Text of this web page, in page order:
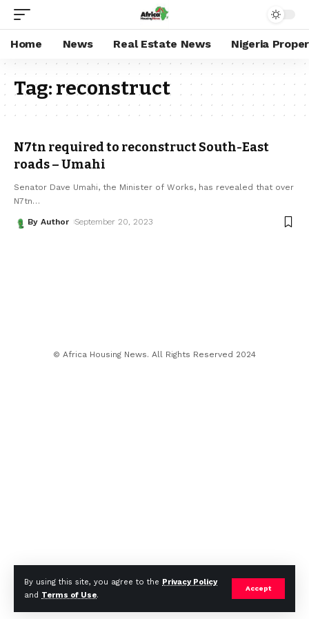
By using this site, you agree to the Privacy Policy
and Terms of Use.
Accept
Home News Real Estate News Nigeria
Tag:reconstruct
N7tn required to reconstruct South-East
roads – Umahi
Senator Dave Umahi, the Minister of Works, has revealed that over
N7tn…
By Author September 20, 2023
© Africa Housing News. All Rights Reserved 2024